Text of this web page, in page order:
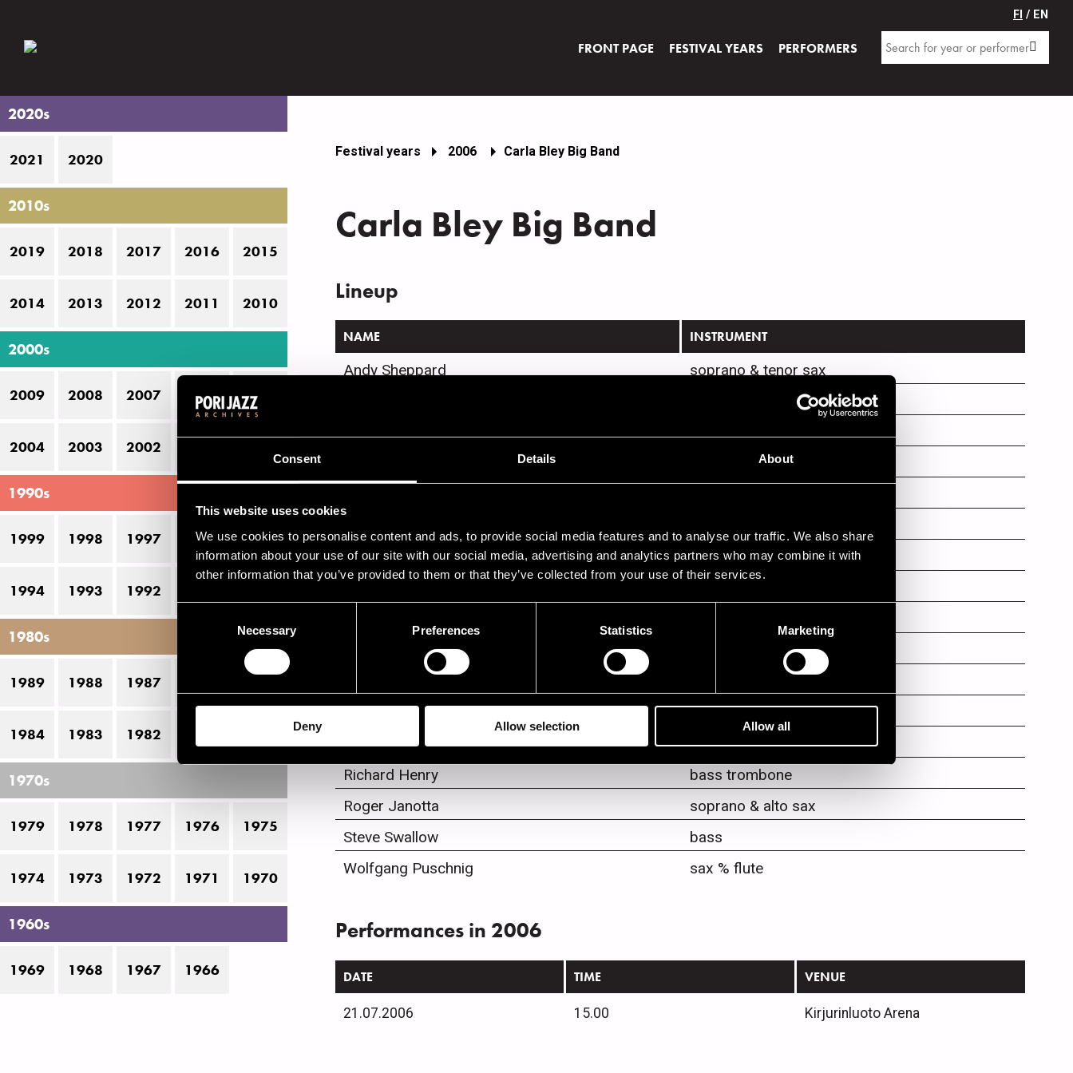
Consent Details About
This website uses cookies
We use cookies to personalise content and ads, to provide social media features and to analyse our traffic. We also share
information about your use of our site with our social media, advertising and analytics partners who may combine it with
other information that you’ve provided to them or that they’ve collected from your use of their services.
Necessary Preferences Statistics Marketing
Deny Allow selection Allow all
FRONT PAGE FESTIVAL YEARS PERFORMERS
FI / EN
2020s
2021 2020
2010s
2019 2018 2017 2016 2015
2014 2013 2012 2011 2010
2000s
2009 2008 2007 2006 2005
2004 2003 2002
1990s
1999 1998 1997 1996 1995
1994 1993 1992
1980s
1989 1988 1987
1984 1983 1982
1970s
1979 1978 1977 1976 1975
1974 1973 1972 1971 1970
1960s
1969 1968 1967 1966
Festival years 2006 Carla Bley Big Band
Carla Bley Big Band
Lineup
NAME INSTRUMENT
Andy Sheppard
soprano & tenor sax
Carla Bley
piano
Gary Valente
trombone
Guiseppe Calamosca
Karen Mantler
organ
Lew Soloff
trumpet
Richard Henry
bass trombone
Roger Janotta
soprano & alto sax
Steve Swallow
bass
Wolfgang Puschnig
sax % flute
Performances in 2006
DATE TIME VENUE
21.07.2006 15.00 Kirjurinluoto Arena